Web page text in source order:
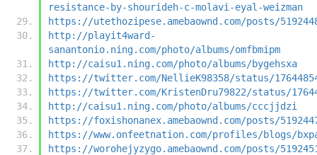
resistance-by-shourideh-c-molavi-eyal-weizman
https://utethozipese.amebaownd.com/posts/
http://playit4ward-
sanantonio.ning.com/photo/albums/omfbmipm
http://caisu1.ning.com/photo/albums/bygehsxa
https://twitter.com/NellieK98358/status/
https://twitter.com/KristenDru79822/status/
http://caisu1.ning.com/photo/albums/cccjjdzi
https://foxishonanex.amebaownd.com/posts/
https://www.onfeetnation.com/profiles/blogs/
https://worohejyzygo.amebaownd.com/posts/